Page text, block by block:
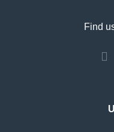
Find